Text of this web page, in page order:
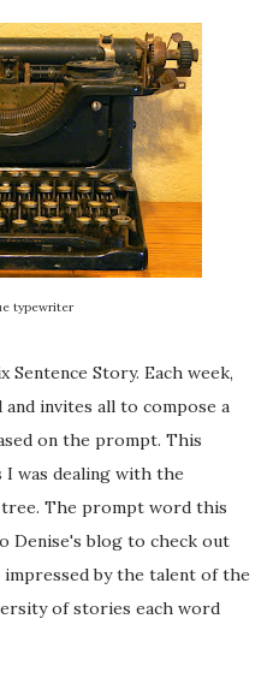
typewriter
Story. Each week,
invites all to compose a
on the prompt. This
I was dealing with the
tree. The prompt word this
Denise's blog to check out
by the talent of the
of stories each word